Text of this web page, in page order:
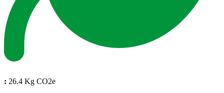
: 26.4 Kg CO2e